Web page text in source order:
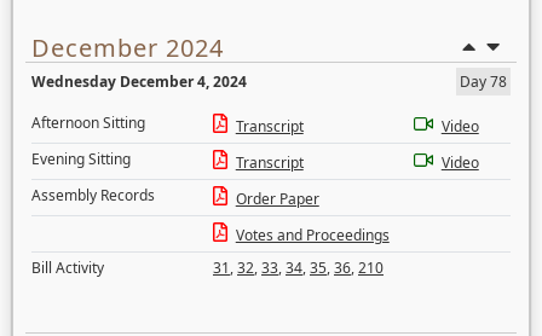
December 2024
Wednesday December 4, 2024
Day 78
Afternoon Sitting
Transcript
Video
Evening Sitting
Transcript
Video
Assembly Records
Order Paper
Votes and Proceedings
Bill Activity
31,32,33,34,35,36,210